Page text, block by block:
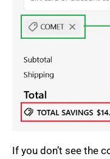
If you don’t see the